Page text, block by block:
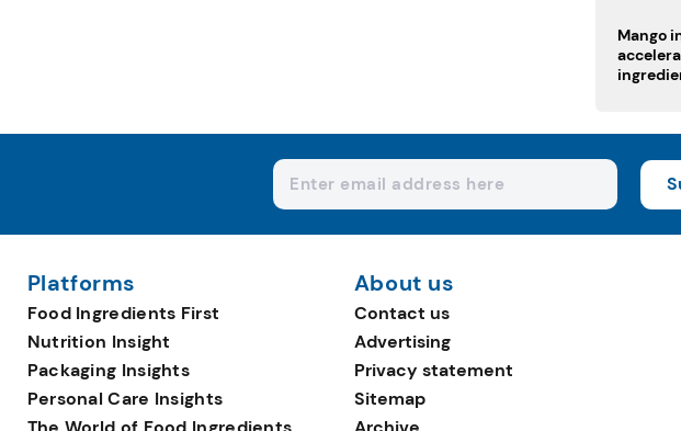
Mango
Platforms
Food Ingredients First
Nutrition Insight
Packaging Insights
Personal Care Insights
About us
Contact us
Advertising
Privacy statement
Sitemap